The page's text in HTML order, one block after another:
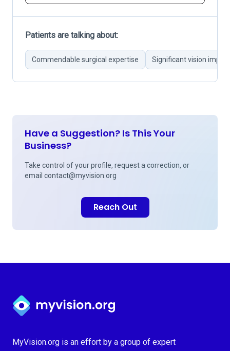
Patients are talking about:
Commendable surgical expertise Significant vision
Have a Suggestion? Is This Your
Business?
Take control of your profile, request a correction, or
email contact@myvision.org
Reach Out
Myvision.org Home
MyVision.org is an effort by a group of expert